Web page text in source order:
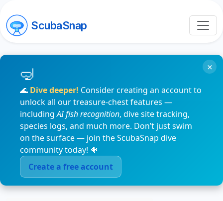
ScubaSnap
🌊 Dive deeper! Consider creating an account to
unlock all our treasure-chest features —
includingAI fish recognition, dive site tracking,
species logs, and much more. Don’t just swim
on the surface — join the ScubaSnap dive
community today! 🐠
Create a free account
×